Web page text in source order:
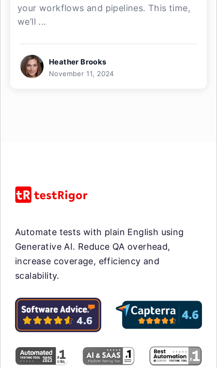
your workflows and pipelines. This time,
we’ll ...
Heather Brooks
November 11, 2024
Automate tests with plain English using
Generative AI. Reduce QA overhead,
increase coverage, efficiency and
scalability.